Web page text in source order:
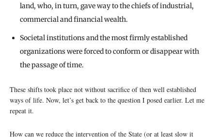
land, who, in turn, gave way to the chiefs of industrial,
commercial and financial wealth.
Societal institutions and the most firmly established
organizations were forced to conform or disappear with
the passage of time.
These shifts took place not without sacrifice of then well established
ways of life. Now, let’s get back to the question I posed earlier. Let me
repeat it.
How can we reduce the intervention of the State (or at least slow it